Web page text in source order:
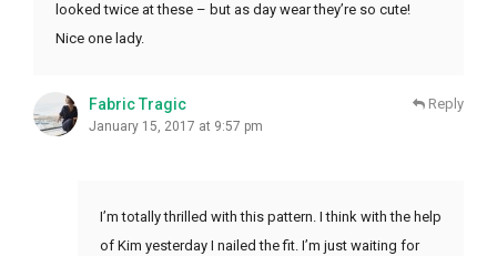
looked twice at these – but as day wear they’re so cute!
Nice one lady.
Fabric Tragic
January 15, 2017 at 9:57 pm
Reply
I’m totally thrilled with this pattern. I think with the help
of Kim yesterday I nailed the fit. I’m just waiting for